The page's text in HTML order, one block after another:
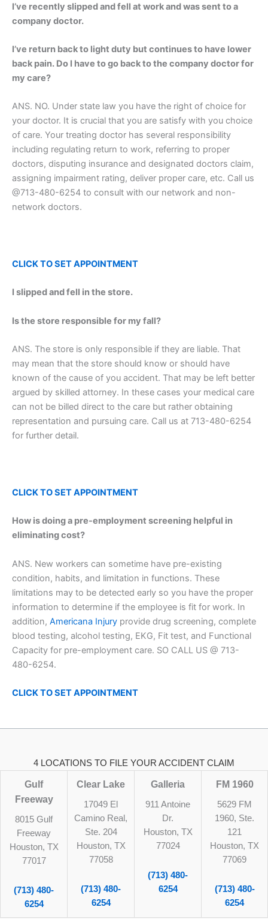
I’ve recently slipped and fell at work and was sent to a
company doctor.
I’ve return back to light duty but continues to have lower
back pain. Do I have to go back to the company doctor for
my care?
ANS. NO. Under state law you have the right of choice for
your doctor. It is crucial that you are satisfy with you choice
of care. Your treating doctor has several responsibility
including regulating return to work, referring to proper
doctors, disputing insurance and designated doctors claim,
assigning impairment rating, deliver proper care, etc. Call us
@713-480-6254 to consult with our network and non-
network doctors.
CLICK TO SETAPPOINTMENT
I slipped and fell in the store.
Is the store responsible for my fall?
ANS. The store is only responsible if they are liable. That
may mean that the store should know or should have
known of the cause of you accident. That may be left better
argued by skilled attorney. In these cases your medical care
can not be billed direct to the care but rather obtaining
representation and pursuing care. Call us at 713-480-6254
for further detail.
CLICK TO SETAPPOINTMENT
How is doing a pre-employment screening helpful in
eliminating cost?
ANS. New workers can sometime have pre-existing
condition, habits, and limitation in functions. These
limitations may to be detected early so you have the proper
information to determine if the employee is fit for work. In
addition, Americana Injury provide drug screening, complete
blood testing, alcohol testing, EKG, Fit test, and Functional
Capacity for pre-employment care. SO CALL US @ 713-
480-6254.
CLICK TO SETAPPOINTMENT
4 LOCATIONS TO FILE YOUR ACCIDENT CLAIM
Gulf
Freeway
8015 Gulf
Freeway
Houston, TX
77017
(713) 480-
6254
Clear Lake
17049 El
Camino Real,
Ste. 204
Houston, TX
77058
(713) 480-
6254
Galleria
911 Antoine
Dr.
Houston, TX
77024
(713) 480-
6254
FM 1960
5629 FM
1960, Ste.
121
Houston, TX
77069
(713) 480-
6254